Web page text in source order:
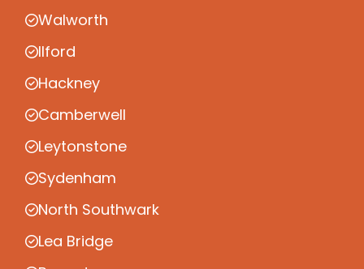
Walworth
Ilford
Hackney
Camberwell
Leytonstone
Sydenham
North Southwark
Lea Bridge